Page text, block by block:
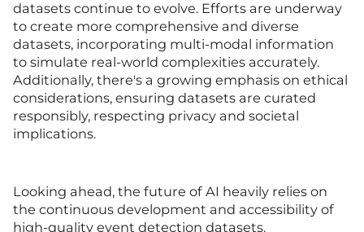
datasets continue to evolve. Efforts are underway
to create more comprehensive and diverse
datasets, incorporating multi-modal information
to simulate real-world complexities accurately.
Additionally, there's a growing emphasis on ethical
considerations, ensuring datasets are curated
responsibly, respecting privacy and societal
implications.
Looking ahead, the future of AI heavily relies on
the continuous development and accessibility of
high-quality event detection datasets.